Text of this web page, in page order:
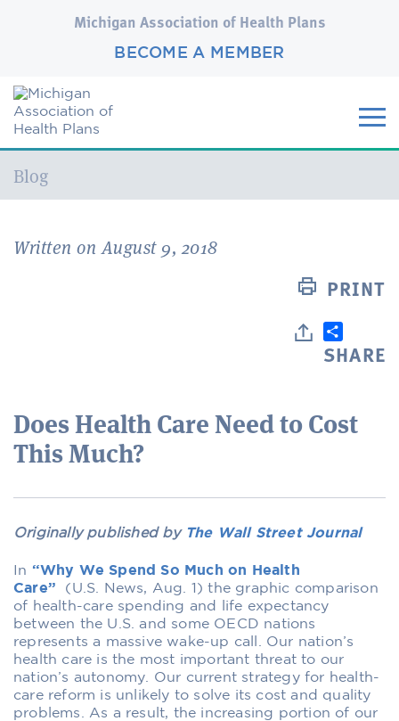
Michigan Association of Health Plans
BECOME A MEMBER
Current:
Blog
Written on August 9, 2018
PRINT
SHARE
Does Health Care Need to Cost
This Much?
Originally published by The Wall Street Journal
In “Why We Spend So Much on Health
Care”
(U.S. News, Aug. 1) the graphic comparison
of health-care spending and life expectancy
between the U.S. and some OECD nations
represents a massive wake-up call. Our nation’s
health care is the most important threat to our
nation’s autonomy. Our current strategy for health-
care reform is unlikely to solve its cost and quality
problems. As a result, the increasing portion of our